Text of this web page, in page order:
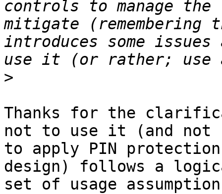
controls to manage
mitigate
introduces some
>
Thanks for the
not to use it (and not
to apply PIN
design) follows a
set of usage